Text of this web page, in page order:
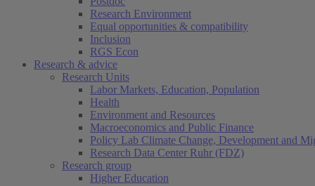
Research Environment
Equal opportunities & compatibility
Inclusion
RGS Econ
Research & advice
Research Units
Labor Markets, Education, Population
Health
Environment and Resources
Macroeconomics and Public Finance
Policy Lab Climate Change, Development and
Research Data Center Ruhr (FDZ)
Research group
Higher Education